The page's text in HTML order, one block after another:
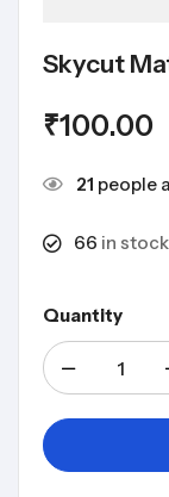
Skycut
₹100.00
21 people
66 in stock
Quantity